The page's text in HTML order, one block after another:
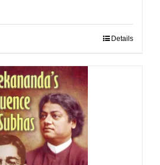
Details